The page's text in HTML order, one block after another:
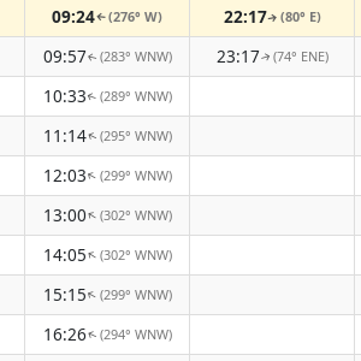
09:24↑(276° W) 22:17↑(80° E)
09:57↑(283° WNW) 23:17↑(74° ENE)
10:33↑(289° WNW)
11:14↑(295° WNW)
12:03↑(299° WNW)
13:00↑(302° WNW)
14:05↑(302° WNW)
15:15↑(299° WNW)
16:26↑(294° WNW)